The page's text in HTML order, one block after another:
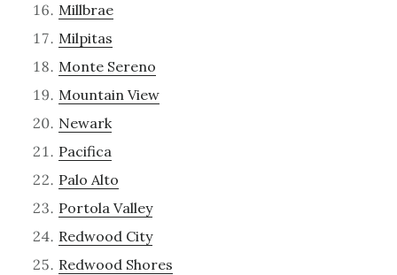
Millbrae
Milpitas
Monte Sereno
Mountain View
Newark
Pacifica
Palo Alto
Portola Valley
Redwood City
Redwood Shores